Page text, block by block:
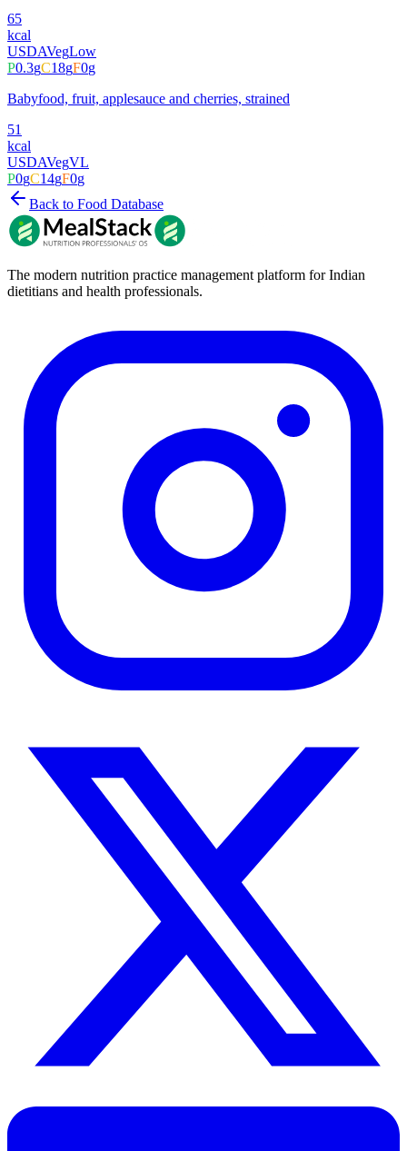
65
kcal
USDAVegLow
P0.3gC18gF0g
Babyfood, fruit, applesauce and cherries, strained
51
kcal
USDAVegVL
P0gC14gF0g
Back to Food Database
The modern nutrition practice management platform for Indian
dietitians and health professionals.